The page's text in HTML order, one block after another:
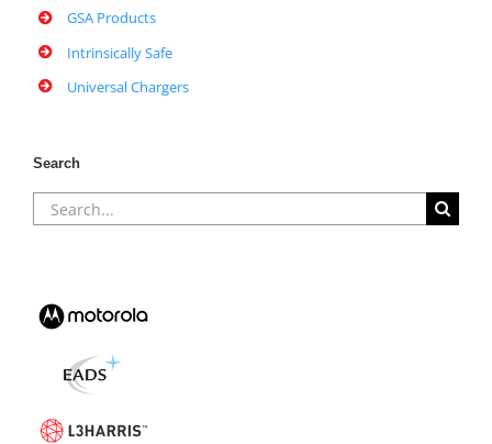
GSA Products
Intrinsically Safe
Universal Chargers
Search
Search
for: